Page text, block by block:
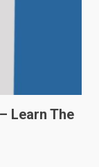
Learn The